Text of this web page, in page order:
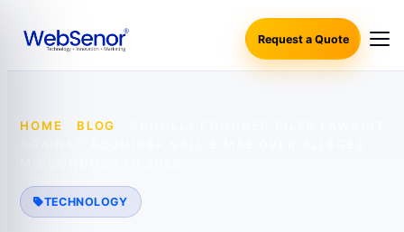
Request a Quote
HOME BLOG
TECHNOLOGY